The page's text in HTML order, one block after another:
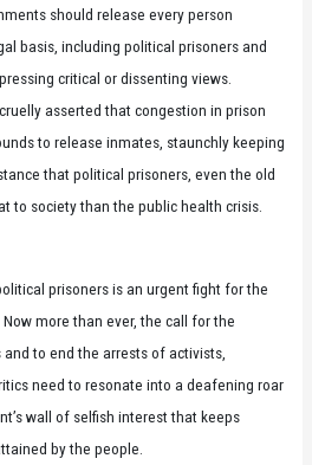
should release every person
basis, including political prisoners and
critical or dissenting views.
asserted that congestion in prison
to release inmates, staunchly keeping
that political prisoners, even the old
to society than the public health crisis.
prisoners is an urgent fight for the
more than ever, the call for the
to end the arrests of activists,
need to resonate into a deafening roar
wall of selfish interest that keeps
by the people.